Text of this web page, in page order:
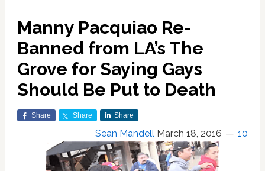
Manny Pacquiao Re-
Banned from LA’s The
Grove for Saying Gays
Should Be Put to Death
Share Share Share
Sean Mandell March 18, 2016 10